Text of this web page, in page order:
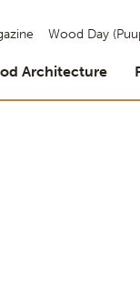
Wood Day
Architecture